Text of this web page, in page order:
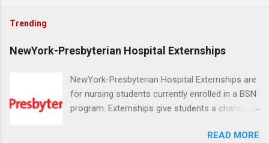
Trending
NewYork-Presbyterian Hospital Externships
NewYork-Presbyterian Hospital Externships are
for nursing students currently enrolled in a BSN
program. Externships give students a chance to
in nursing. Externs will work in one of theREAD MORE